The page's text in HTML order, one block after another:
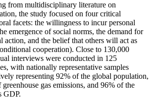
from multidisciplinary literature on
the study focused on four critical
facets: the willingness to incur personal
emergence of social norms, the demand for
action, and the belief that others will act as
cooperation). Close to 130,000
interviews were conducted in 125
with nationally representative samples
representing 92% of the global population,
gas emissions, and 96% of the
GDP.